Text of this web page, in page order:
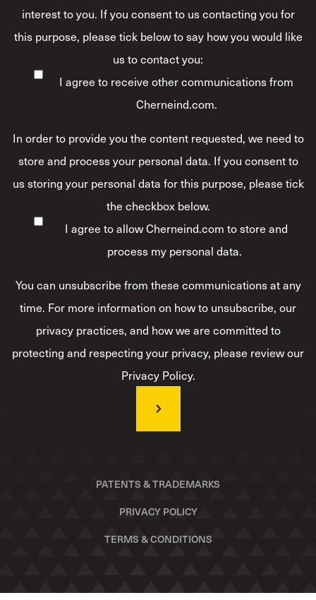
interest to you. If you consent to us contacting you for
this purpose, please tick below to say how you would like
us to contact you:
I agree to receive other communications from
Cherneind.com.
In order to provide you the content requested, we need to
store and process your personal data. If you consent to
us storing your personal data for this purpose, please tick
the checkbox below.
I agree to allow Cherneind.com to store and
process my personal data.*
You can unsubscribe from these communications at any
time. For more information on how to unsubscribe, our
privacy practices, and how we are committed to
protecting and respecting your privacy, please review our
Privacy Policy.
PATENTS & TRADEMARKS
PRIVACY POLICY
TERMS & CONDITIONS